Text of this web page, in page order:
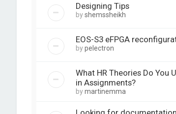
Designing Tips
byshemssheikh
EOS-S3 eFPGA
bypelectron
What HR Theories Do You
in Assignments?
bymartinemma